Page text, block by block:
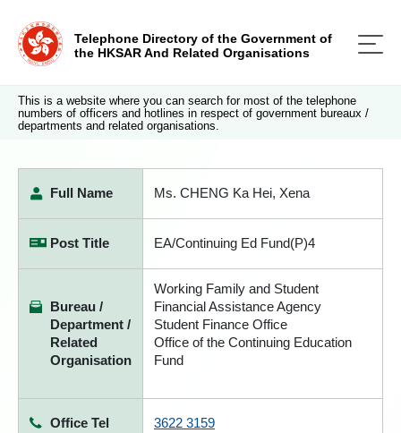
Telephone Directory of the Government of
the HKSAR And Related Organisations
This is a website where you can search for most of the telephone
numbers of officers and hotlines in respect of government bureaux /
departments and related organisations.
Full Name Ms. CHENG Ka Hei, Xena
Post Title EA/Continuing Ed Fund(P)4
Bureau /
Department /
Related
Organisation
Working Family and Student
Financial Assistance Agency
Student Finance Office
Office of the Continuing Education
Fund
Office Tel 3622 3159